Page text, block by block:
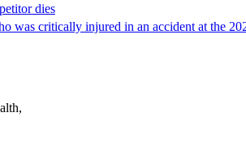
dies
was critically injured in an accident at the